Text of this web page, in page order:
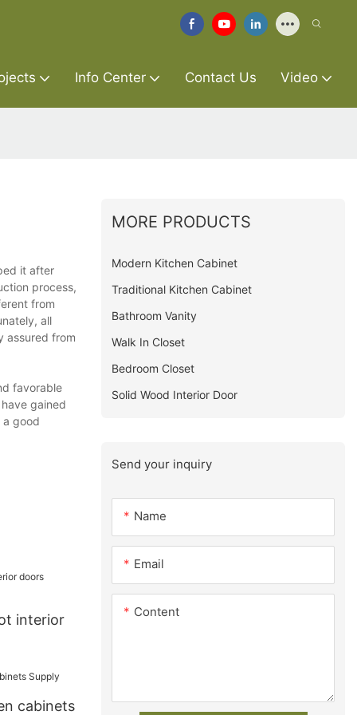
Info Center Contact Us Video
it after
process,
from
all
assured from
favorable
gained
good
interior
cabinets
MORE PRODUCTS
Modern Kitchen Cabinet
Traditional Kitchen Cabinet
Bathroom Vanity
Walk In Closet
Bedroom Closet
Solid Wood Interior Door
Send your inquiry
Name
Email
Content